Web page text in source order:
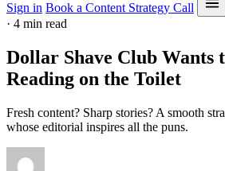
Sign in Book a Content Strategy Call
· 4 min read
Dollar Shave Club Wants
Reading on the Toilet
Fresh content? Sharp stories? A smooth
whose editorial inspires all the puns.